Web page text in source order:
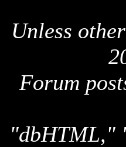
Unless
Forum
"dbHTML,"